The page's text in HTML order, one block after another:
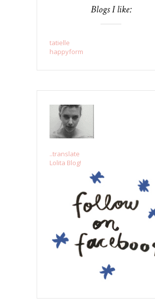
Blogs I like:
tatielle
happyform
..translate
Lolita Blog!